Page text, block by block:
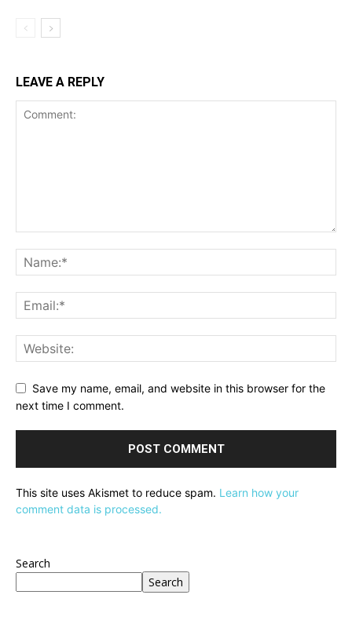
LEAVE A REPLY
Save my name, email, and website in this browser for the
next time I comment.
This site uses Akismet to reduce spam. Learn how your
comment data is processed.
Search
Search